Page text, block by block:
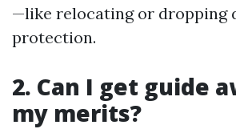
—like relocating or dropping
protection.
2. Can I get guide
my merits?